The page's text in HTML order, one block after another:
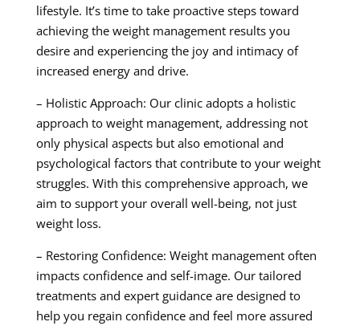
lifestyle. It’s time to take proactive steps toward
achieving the weight management results you
desire and experiencing the joy and intimacy of
increased energy and drive.
– Holistic Approach: Our clinic adopts a holistic
approach to weight management, addressing not
only physical aspects but also emotional and
psychological factors that contribute to your weight
struggles. With this comprehensive approach, we
aim to support your overall well-being, not just
weight loss.
– Restoring Confidence: Weight management often
impacts confidence and self-image. Our tailored
treatments and expert guidance are designed to
help you regain confidence and feel more assured